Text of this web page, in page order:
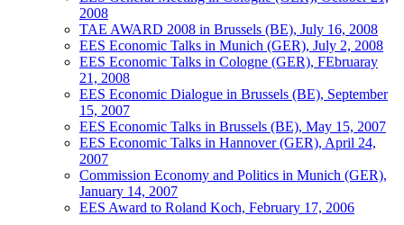
2008
TAE AWARD 2008 in Brussels (BE), July 16, 2008
EES Economic Talks in Munich (GER), July 2, 2008
EES Economic Talks in Cologne (GER), FEbruaray
21, 2008
EES Economic Dialogue in Brussels (BE), September
15, 2007
EES Economic Talks in Brussels (BE), May 15, 2007
EES Economic Talks in Hannover (GER), April 24,
2007
Commission Economy and Politics in Munich (GER),
January 14, 2007
EES Award to Roland Koch, February 17, 2006